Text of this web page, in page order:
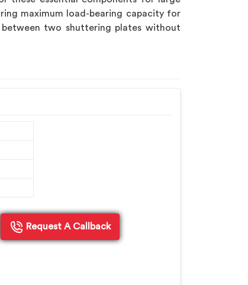
maximum load-bearing capacity for
two shuttering plates without
Request A Callback